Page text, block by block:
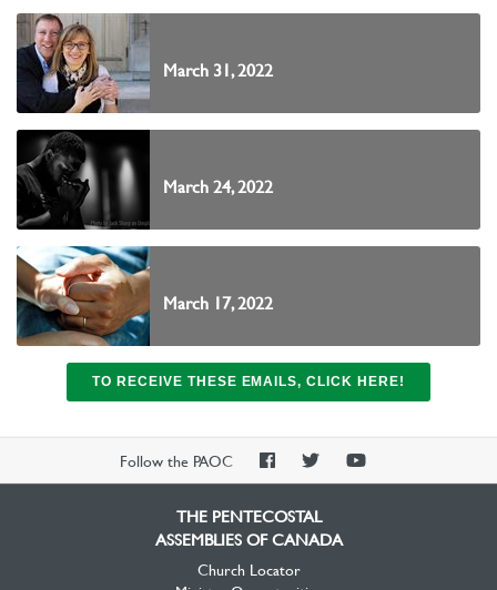
March 31, 2022
March 24, 2022
March 17, 2022
TO RECEIVE THESE EMAILS, CLICK HERE!
Follow the PAOC
PAOCPAOCPAOC
THE PENTECOSTAL
ASSEMBLIES OF CANADA
Church Locator